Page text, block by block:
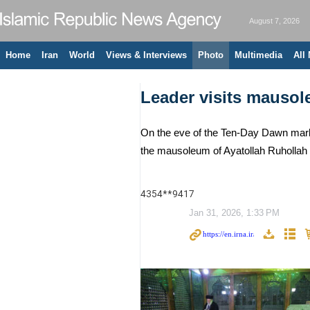
August 7, 2026
Home Iran World Views & Interviews Photo Multimedia All
Leader visits
On the eve of the Ten-Day Dawn
the mausoleum of Ayatollah
4354**9417
Jan 31, 2026, 1:33 PM